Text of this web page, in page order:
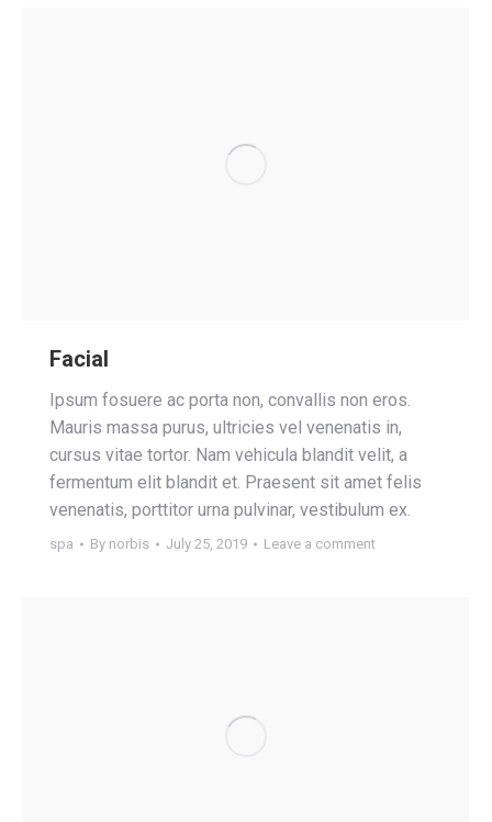
Facial
Ipsum fosuere ac porta non, convallis non eros.
Mauris massa purus, ultricies vel venenatis in,
cursus vitae tortor. Nam vehicula blandit velit, a
fermentum elit blandit et. Praesent sit amet felis
venenatis, porttitor urna pulvinar, vestibulum ex.
spa By norbis July 25, 2019 Leave a comment